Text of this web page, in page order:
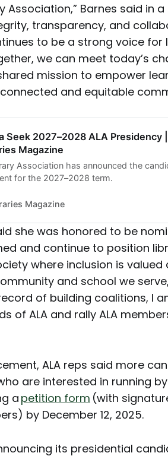
Association,” Barnes said in
transparency, and
to be a strong voice for
we can meet today’s
mission to empower
and equitable
Seek 2027–2028 ALA Presidency |
Magazine
Association has announced the
for the 2027–2028 term.
Magazine
she was honored to be
and continue to position
where inclusion is
and school we
of building coalitions, I
of ALA and rally ALA
ALA reps said more
are interested in running
apetition form (with
by December 12, 2025.
its presidential